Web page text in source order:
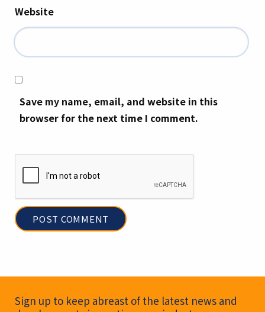
Website
Save my name, email, and website in this
browser for the next time I comment.
Newsletter Signup
Sign up to keep abreast of the latest news and